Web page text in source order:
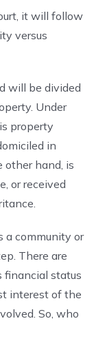
it will follow
versus
will be divided
Under
property
in
other hand, is
or received
a community or
There are
financial status
interest of the
So, who